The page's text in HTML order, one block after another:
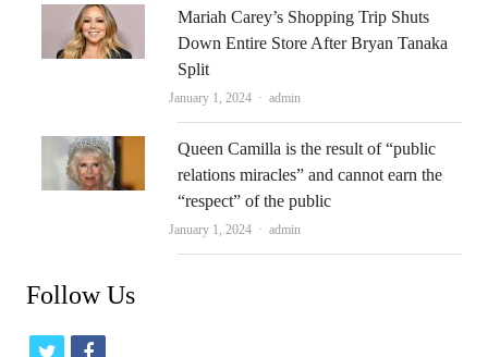
Mariah Carey’s Shopping Trip Shuts
Down Entire Store After Bryan Tanaka
Split
January 1, 2024 Author
admin
Queen Camilla is the result of “public
relations miracles” and cannot earn the
“respect” of the public
January 1, 2024 Author
admin
Follow Us
t f